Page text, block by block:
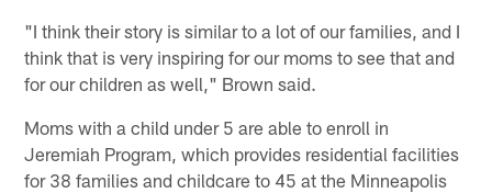
"I think their story is similar to a lot of our families, and I
think that is very inspiring for our moms to see that and
for our children as well," Brown said.
Moms with a child under 5 are able to enroll in
Jeremiah Program, which provides residential facilities
for 38 families and childcare to 45 at the Minneapolis